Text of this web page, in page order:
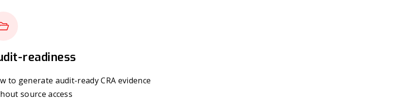
readiness
to generate audit-ready CRA evidence
source access